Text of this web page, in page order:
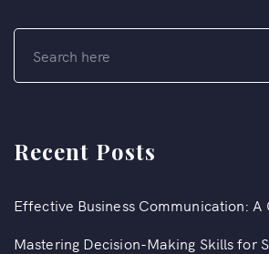
Recent Posts
Effective Business Communication:
Mastering Decision-Making Skills for